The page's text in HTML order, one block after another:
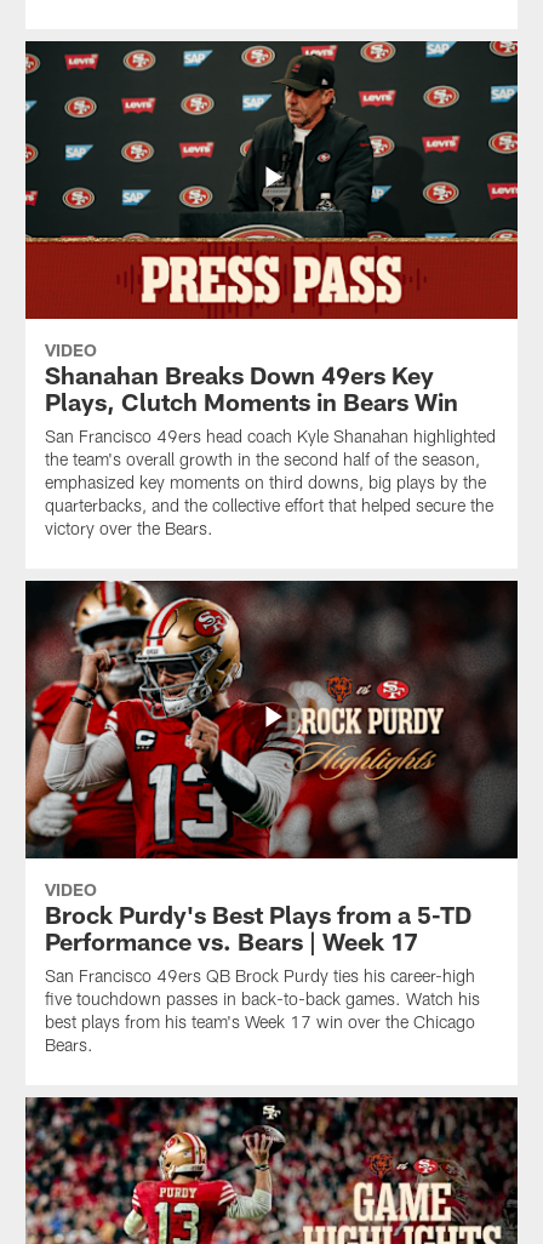
VIDEO
Shanahan Breaks Down 49ers Key
Plays, Clutch Moments in Bears Win
San Francisco 49ers head coach Kyle Shanahan highlighted
the team's overall growth in the second half of the season,
emphasized key moments on third downs, big plays by the
quarterbacks, and the collective effort that helped secure the
victory over the Bears.
VIDEO
Brock Purdy's Best Plays from a 5-TD
Performance vs. Bears | Week 17
San Francisco 49ers QB Brock Purdy ties his career-high
five touchdown passes in back-to-back games. Watch his
best plays from his team's Week 17 win over the Chicago
Bears.